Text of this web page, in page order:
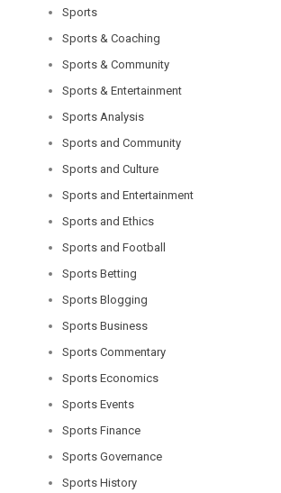
Sports
Sports & Coaching
Sports & Community
Sports & Entertainment
Sports Analysis
Sports and Community
Sports and Culture
Sports and Entertainment
Sports and Ethics
Sports and Football
Sports Betting
Sports Blogging
Sports Business
Sports Commentary
Sports Economics
Sports Events
Sports Finance
Sports Governance
Sports History